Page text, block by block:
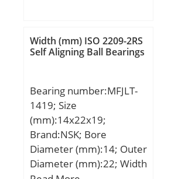
R:84 mm; W:240 mm;
Thread (G):R1/8“;
Width (mm) ISO 2209-2RS
Self Aligning Ball Bearings
Bearing number:MFJLT-
1419; Size
(mm):14x22x19;
Brand:NSK; Bore
Diameter (mm):14; Outer
Diameter (mm):22; Width